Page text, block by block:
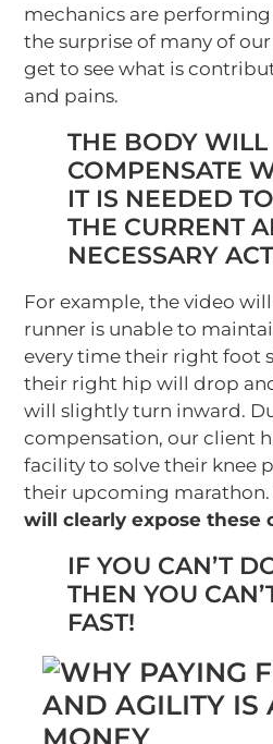
mechanics are performing
the surprise of many of
get to see what is
and pains.
THE BODY WILL
COMPENSATE
IT IS NEEDED
THE CURRENT
NECESSARY
For example, the video
runner is unable to
every time their right foot
their right hip will drop
will slightly turn inward.
compensation, our client
facility to solve their knee
their upcoming
will clearly expose these
IF YOU CAN’T
THEN YOU
FAST!